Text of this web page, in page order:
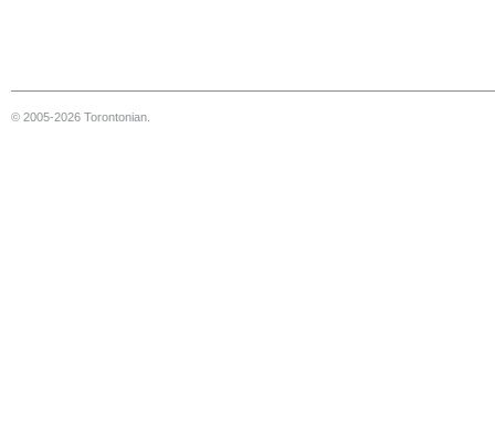
© 2005-2026 Torontonian.